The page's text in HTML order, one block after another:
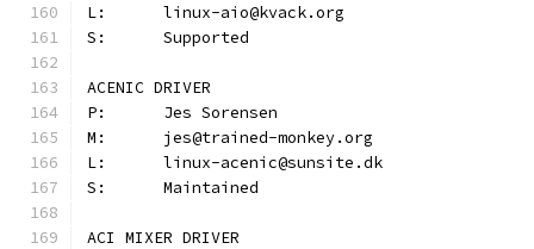
L:	linux-aio@kvack.org
S:	Supported
ACENIC DRIVER
P:	Jes Sorensen
M:	jes@trained-monkey.org
L:	linux-acenic@sunsite.dk
S:	Maintained
ACI MIXER DRIVER